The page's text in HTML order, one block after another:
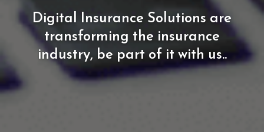
Digital Insurance Solutions are
transforming the insurance
industry, be part of it with us..